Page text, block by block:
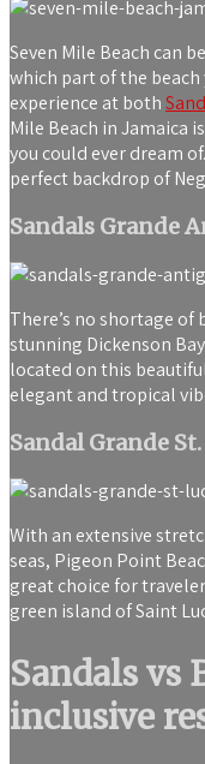
Seven Mile Beach can
which part of the
experience at both
Mile Beach in Jamaica
you could ever dream
perfect backdrop of
Sandals Grande
There’s no shortage
stunning Dickenson
located on this
elegant and tropical
Sandal Grande
With an extensive
seas, Pigeon Point
great choice for
green island of Saint
Sandals vs
inclusive